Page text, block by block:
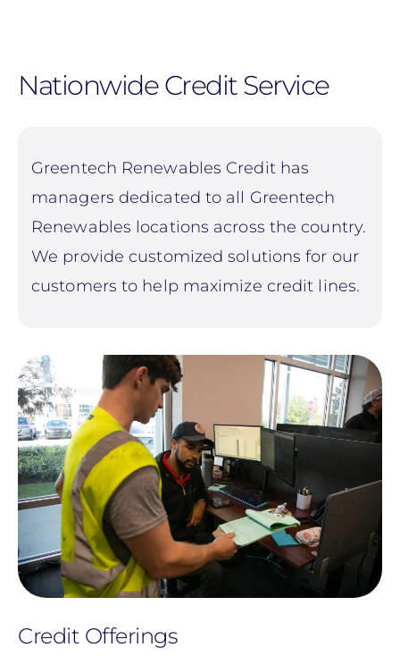
content
Nationwide Credit Service
Greentech Renewables Credit has
managers dedicated to all Greentech
Renewables locations across the country.
We provide customized solutions for our
customers to help maximize credit lines.
Credit Offerings